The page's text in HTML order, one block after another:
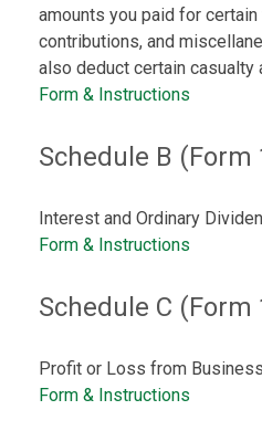
amounts you paid for
contributions, and
also deduct certain casualty
Form & Instructions
Schedule B (Form
Interest and Ordinary
Form & Instructions
Schedule C (Form
Profit or Loss from
Form & Instructions